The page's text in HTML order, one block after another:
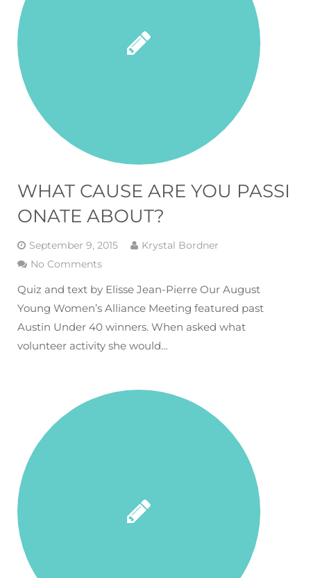
WHAT CAUSE ARE YOU PASSI
ONATE ABOUT?
September 9, 2015
Krystal Bordner
No Comments
Quiz and text by Elisse Jean-Pierre Our August
Young Women’s Alliance Meeting featured past
Austin Under 40 winners. When asked what
volunteer activity she would…